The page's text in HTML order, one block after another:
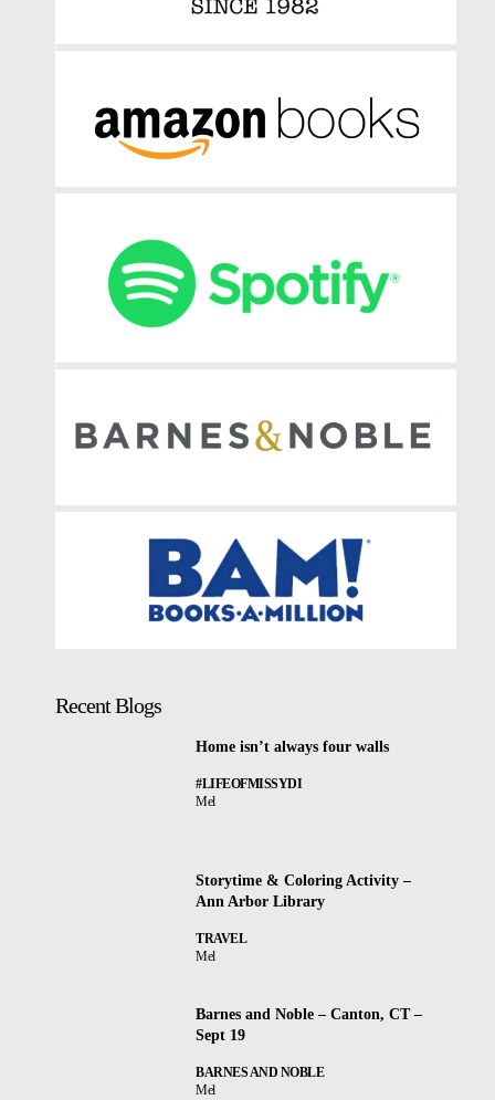
Recent Blogs
Home isn’t always four walls
#LIFEOFMISSYDI
Mel
Storytime & Coloring Activity –
Ann Arbor Library
TRAVEL
Mel
Barnes and Noble – Canton, CT –
Sept 19
BARNES AND NOBLE
Mel